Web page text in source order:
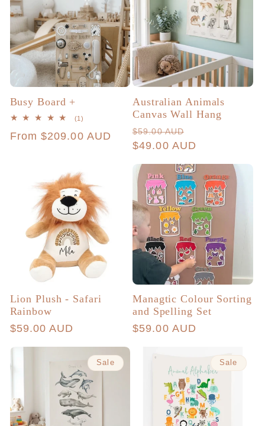
Busy Board +
(1)
reviews
Regular
From $209.00 AUD
Australian Animals
Canvas Wall Hang
Regular
price
$59.00 AUD
price
$49.00 AUD
Lion Plush - Safari
Rainbow
Regular
$59.00 AUD
Managtic Colour Sorting
and Spelling Set
Regular
$59.00 AUD
Sale Sale